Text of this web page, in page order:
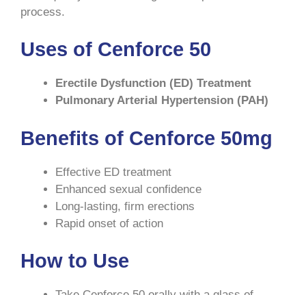
process.
Uses of Cenforce 50
Erectile Dysfunction (ED) Treatment
Pulmonary Arterial Hypertension (PAH)
Benefits of Cenforce 50mg
Effective ED treatment
Enhanced sexual confidence
Long-lasting, firm erections
Rapid onset of action
How to Use